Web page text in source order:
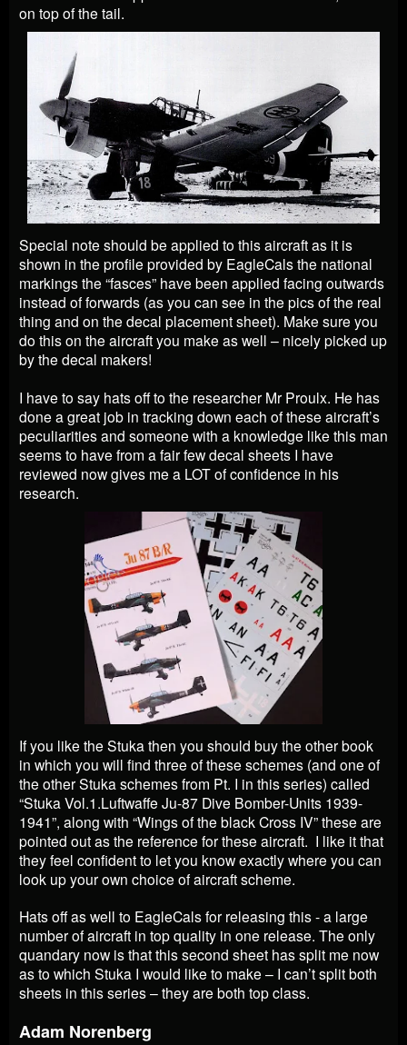
on top of the tail.
Special note should be applied to this aircraft as it is
shown in the profile provided by EagleCals the national
markings the “fasces” have been applied facing outwards
instead of forwards (as you can see in the pics of the real
thing and on the decal placement sheet). Make sure you
do this on the aircraft you make as well – nicely picked up
by the decal makers!
I have to say hats off to the researcher Mr Proulx. He has
done a great job in tracking down each of these aircraft’s
peculiarities and someone with a knowledge like this man
seems to have from a fair few decal sheets I have
reviewed now gives me a LOT of confidence in his
research.
If you like the Stuka then you should buy the other book
in which you will find three of these schemes (and one of
the other Stuka schemes from Pt. I in this series) called
“Stuka Vol.1.Luftwaffe Ju-87 Dive Bomber-Units 1939-
1941”, along with “Wings of the black Cross IV” these are
pointed out as the reference for these aircraft. I like it that
they feel confident to let you know exactly where you can
look up your own choice of aircraft scheme.
Hats off as well to EagleCals for releasing this - a large
number of aircraft in top quality in one release. The only
quandary now is that this second sheet has split me now
as to which Stuka I would like to make – I can’t split both
sheets in this series – they are both top class.
Adam Norenberg